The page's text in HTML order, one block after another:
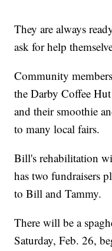
They are always
ask for help
Community
the Darby Coffee
and their smoothie
to many local fairs.
Bill's rehabilitation
has two fundraisers
to Bill and Tammy.
There will be a
Saturday, Feb. 26,